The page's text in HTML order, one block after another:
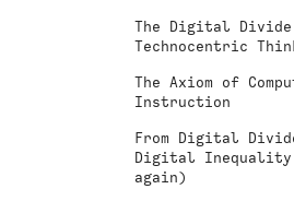
The Digital Divide
Technocentric
The Axiom of
Instruction
From Digital
Digital Inequality
again)